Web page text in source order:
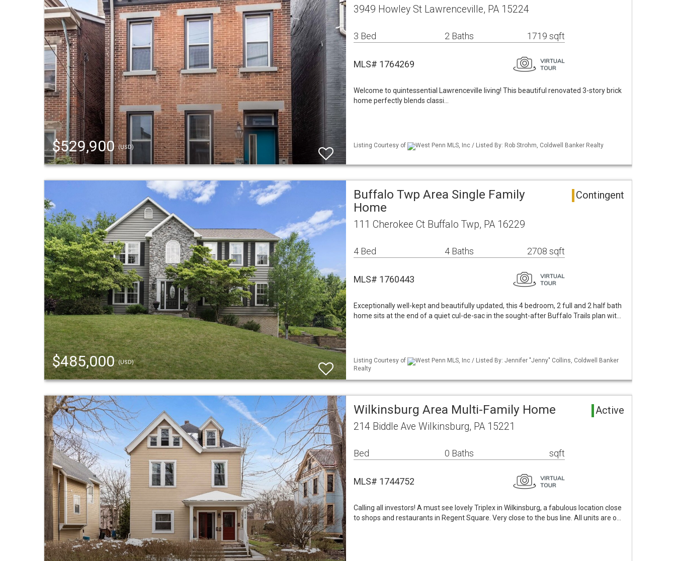
$529,900(USD)
3949 Howley St Lawrenceville, PA 15224
3 Bed 2 Baths 1719 sqft
MLS# 1764269
Welcome to quintessential Lawrenceville living! This beautiful renovated 3-story brick
home perfectly blends classi…
Listing Courtesy of West Penn MLS, Inc / Listed By: Rob Strohm, Coldwell Banker Realty
$485,000(USD)
Buffalo Twp Area Single Family
Home
Contingent
111 Cherokee Ct Buffalo Twp, PA 16229
4 Bed 4 Baths 2708 sqft
MLS# 1760443
Exceptionally well-kept and beautifully updated, this 4 bedroom, 2 full and 2 half bath
home sits at the end of a quiet cul-de-sac in the sought-after Buffalo Trails plan wit…
Listing Courtesy of
West Penn MLS, Inc / Listed By: Jennifer "Jenny" Collins, Coldwell Banker
Realty
Wilkinsburg Area Multi-Family Home Active
214 Biddle Ave Wilkinsburg, PA 15221
Bed 0 Baths sqft
MLS# 1744752
Calling all investors! A must see lovely Triplex in Wilkinsburg, a fabulous location close
to shops and restaurants in Regent Square. Very close to the bus line. All units are o…